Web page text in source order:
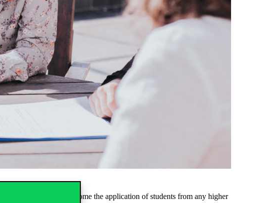
scholarships. We welcome the application of students from any higher